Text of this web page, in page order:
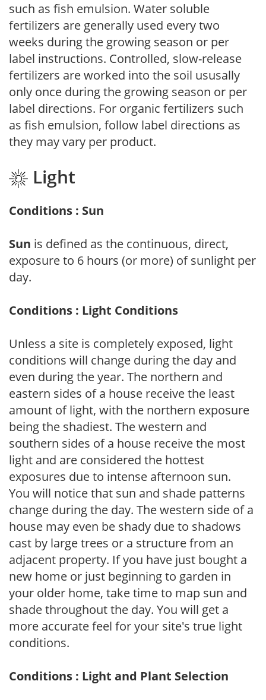
such as fish emulsion. Water soluble
fertilizers are generally used every two
weeks during the growing season or per
label instructions. Controlled, slow-release
fertilizers are worked into the soil ususally
only once during the growing season or per
label directions. For organic fertilizers such
as fish emulsion, follow label directions as
they may vary per product.
Light
Conditions : Sun
Sun is defined as the continuous, direct,
exposure to 6 hours (or more) of sunlight per
day.
Conditions : Light Conditions
Unless a site is completely exposed, light
conditions will change during the day and
even during the year. The northern and
eastern sides of a house receive the least
amount of light, with the northern exposure
being the shadiest. The western and
southern sides of a house receive the most
light and are considered the hottest
exposures due to intense afternoon sun.
You will notice that sun and shade patterns
change during the day. The western side of a
house may even be shady due to shadows
cast by large trees or a structure from an
adjacent property. If you have just bought a
new home or just beginning to garden in
your older home, take time to map sun and
shade throughout the day. You will get a
more accurate feel for your site's true light
conditions.
Conditions : Light and Plant Selection